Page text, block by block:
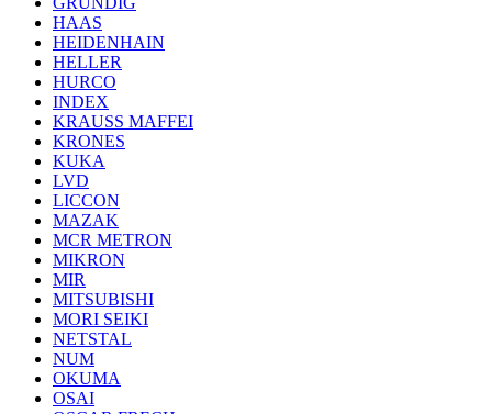
HAAS
HEIDENHAIN
HELLER
HURCO
INDEX
KRAUSS MAFFEI
KRONES
KUKA
LVD
LICCON
MAZAK
MCR METRON
MIKRON
MIR
MITSUBISHI
MORI SEIKI
NETSTAL
NUM
OKUMA
OSAI